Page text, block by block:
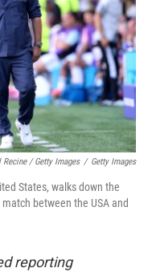
Recine / Getty Images / Getty Images
States, walks down the
between the USA and
reporting